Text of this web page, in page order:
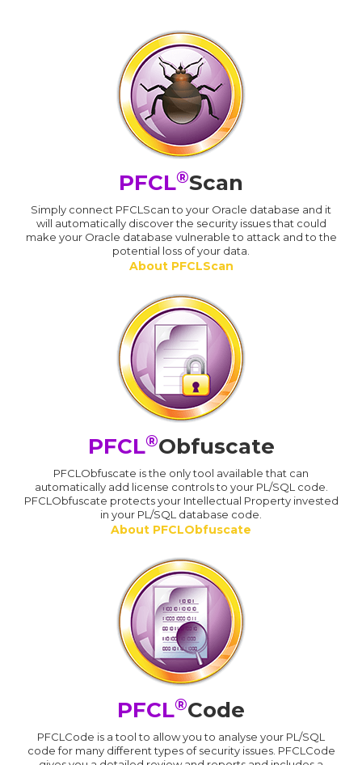
PFCL®Scan
Simply connect PFCLScan to your Oracle database and it
will automatically discover the security issues that could
make your Oracle database vulnerable to attack and to the
potential loss of your data.
About PFCLScan
PFCL®Obfuscate
PFCLObfuscate is the only tool available that can
automatically add license controls to your PL/SQL code.
PFCLObfuscate protects your Intellectual Property invested
in your PL/SQL database code.
About PFCLObfuscate
PFCL®Code
PFCLCode is a tool to allow you to analyse your PL/SQL
code for many different types of security issues. PFCLCode